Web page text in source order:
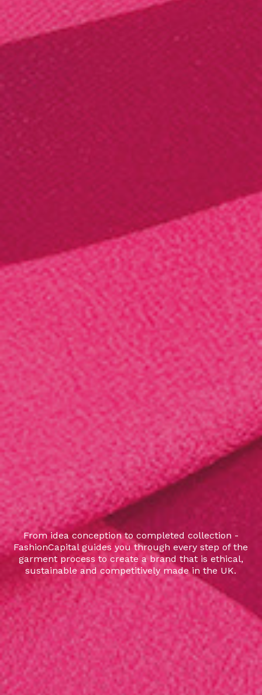
From idea conception to completed collection -
FashionCapital guides you through every step of the
garment process to create a brand that is ethical,
sustainable and competitively made in the UK.